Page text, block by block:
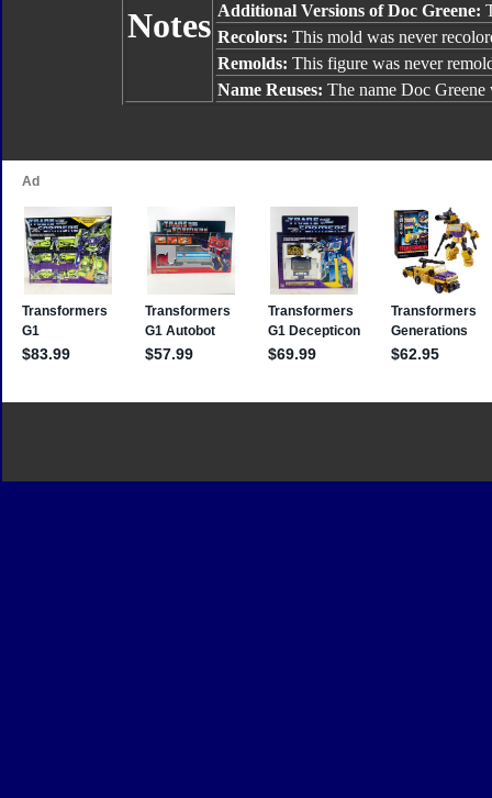
Notes Additional Versions of Doc Greene:
Recolors: This mold was never
Remolds: This figure was never
Name Reuses: The name Doc Greene